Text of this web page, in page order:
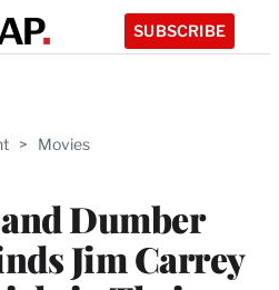
SUBSCRIBE
> Movies
Dumber
Jim Carrey